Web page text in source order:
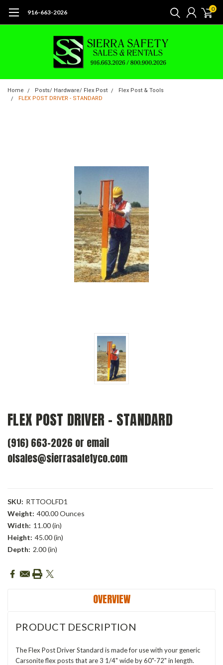
916-663-2026 0
Home Posts/ Hardware/ Flex Post
Flex Post & Tools
FLEX POST DRIVER - STANDARD
FLEX POST DRIVER - STANDARD
(916) 663-2026 or email
olsales@sierrasafetyco.com
SKU: RTTOOLFD1
Weight: 400.00 Ounces
Width: 11.00 (in)
Height: 45.00 (in)
Depth: 2.00 (in)
Current
Stock:
OVERVIEW
PRODUCT DESCRIPTION
The Flex Post Driver Standard is made for use with your generic
Carsonite flex posts that are 3 1/4" wide by 60"-72" in length.